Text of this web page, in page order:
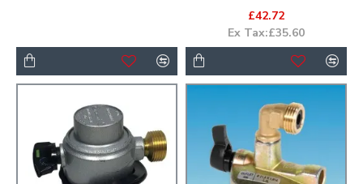
£42.72
Ex Tax:£35.60